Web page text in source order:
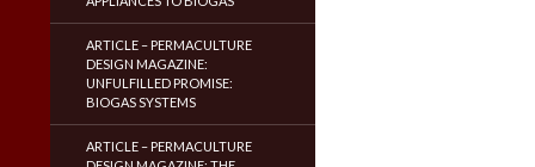
ARTICLE – PERMACULTURE
DESIGN MAGAZINE:
UNFULFILLED PROMISE:
BIOGAS SYSTEMS
ARTICLE – PERMACULTURE